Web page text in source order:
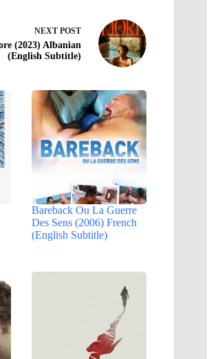
NEXT POST
(2023) Albanian
(English Subtitle)
Bareback Ou La Guerre
Des Sens (2006) French
(English Subtitle)